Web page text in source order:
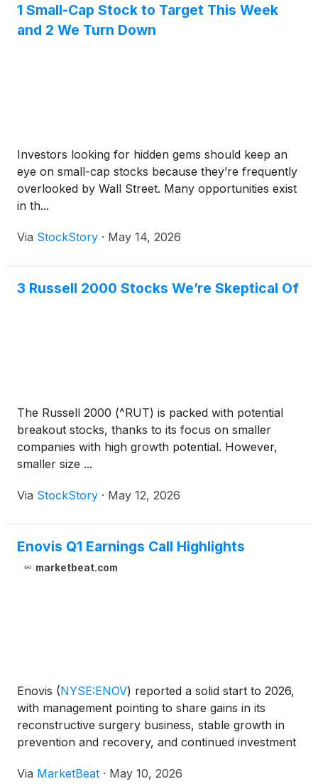
1 Small-Cap Stock to Target This Week
and 2 We Turn Down
Investors looking for hidden gems should keep an
eye on small-cap stocks because they’re frequently
overlooked by Wall Street. Many opportunities exist
in th...
Via StockStory · May 14, 2026
3 Russell 2000 Stocks We’re Skeptical Of
The Russell 2000 (^RUT) is packed with potential
breakout stocks, thanks to its focus on smaller
companies with high growth potential. However,
smaller size ...
Via StockStory · May 12, 2026
Enovis Q1 Earnings Call Highlights
marketbeat.com
Enovis (NYSE:ENOV) reported a solid start to 2026,
with management pointing to share gains in its
reconstructive surgery business, stable growth in
prevention and recovery, and continued investment
the company’s first-quarter earnings call, Chief
Via MarketBeat · May 10, 2026